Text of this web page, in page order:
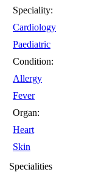
Speciality:
Cardiology
Paediatric
Condition:
Allergy
Fever
Organ:
Heart
Skin
Specialities